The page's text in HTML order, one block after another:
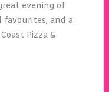
evening of
favourites, and a
Pizza &